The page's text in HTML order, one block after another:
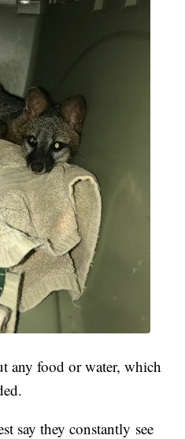
any food or water, which
say they constantly see